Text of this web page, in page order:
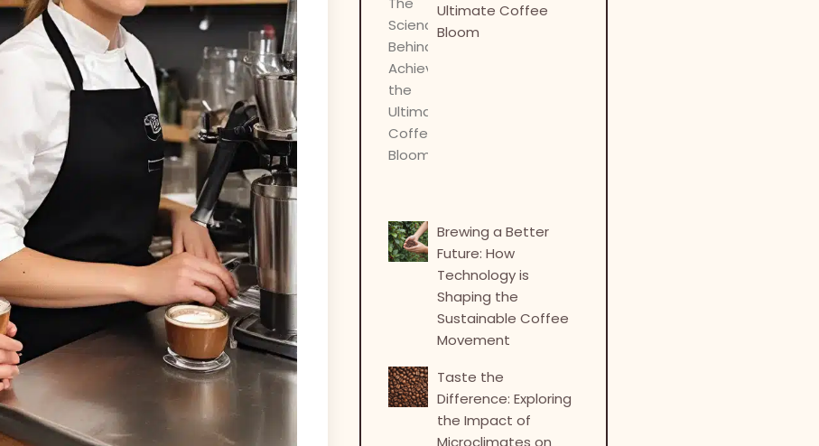
Ultimate Coffee
Bloom
Brewing a Better
Future: How
Technology is
Shaping the
Sustainable Coffee
Movement
Taste the
Difference: Exploring
the Impact of
Microclimates on